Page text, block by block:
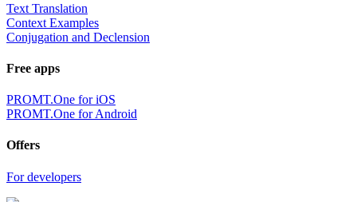
Text Translation
Context Examples
Conjugation and Declension
Free apps
PROMT.One for iOS
PROMT.One for Android
Offers
For developers